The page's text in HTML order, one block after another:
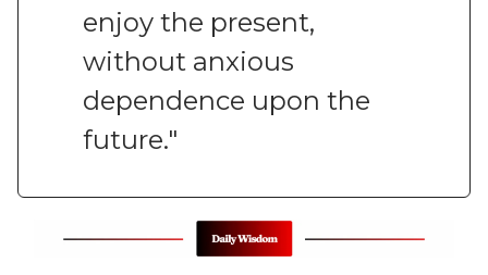
enjoy the present,
without anxious
dependence upon the
future."